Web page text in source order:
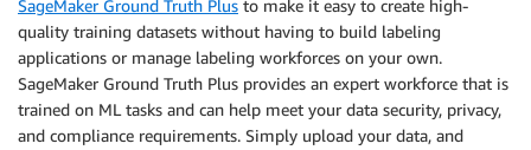
SageMaker Ground Truth Plus to make it easy to create high-
quality training datasets without having to build labeling
applications or manage labeling workforces on your own.
SageMaker Ground Truth Plus provides an expert workforce that is
trained on ML tasks and can help meet your data security, privacy,
and compliance requirements. Simply upload your data, and